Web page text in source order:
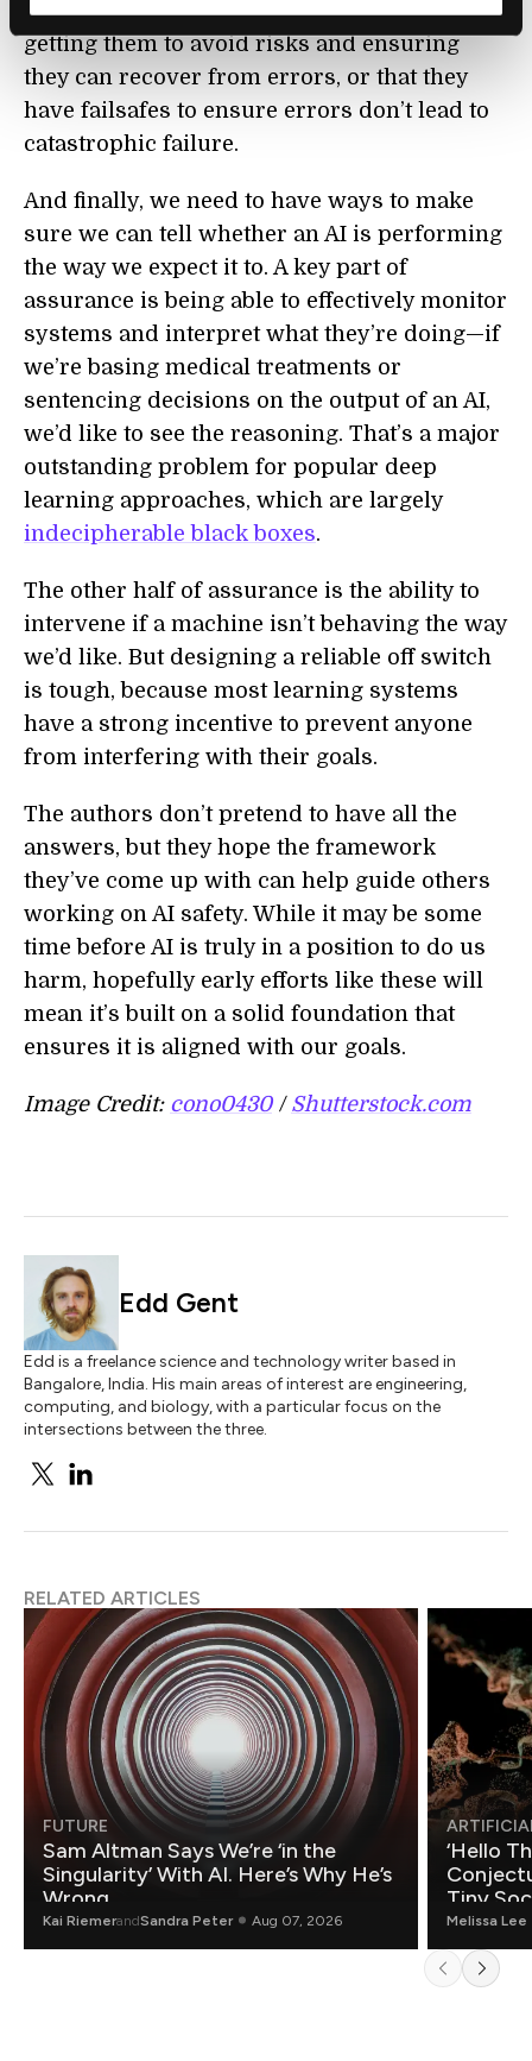
big part of making AIs more robust may be
getting them to avoid risks and ensuring
they can recover from errors, or that they
have failsafes to ensure errors don’t lead to
catastrophic failure.
And finally, we need to have ways to make
sure we can tell whether an AI is performing
the way we expect it to. A key part of
assurance is being able to effectively monitor
systems and interpret what they’re doing—if
we’re basing medical treatments or
sentencing decisions on the output of an AI,
we’d like to see the reasoning. That’s a major
outstanding problem for popular deep
learning approaches, which are largely
indecipherable black boxes.
The other half of assurance is the ability to
intervene if a machine isn’t behaving the way
we’d like. But designing a reliable off switch
is tough, because most learning systems
have a strong incentive to prevent anyone
from interfering with their goals.
The authors don’t pretend to have all the
answers, but they hope the framework
they’ve come up with can help guide others
working on AI safety. While it may be some
time before AI is truly in a position to do us
harm, hopefully early efforts like these will
mean it’s built on a solid foundation that
ensures it is aligned with our goals.
Image Credit: cono0430/ Shutterstock.com
Edd Gent
Edd is a freelance science and technology writer based in
Bangalore, India. His main areas of interest are engineering,
computing, and biology, with a particular focus on the
intersections between the three.
RELATED ARTICLES
FUTURE
Sam Altman Says We’re ‘in the
Singularity’ With AI. Here’s Why He’s
Wrong.
Kai RiemerandSandra Peter Aug 07, 2026
‘Hello
Tiny
Melissa Lee